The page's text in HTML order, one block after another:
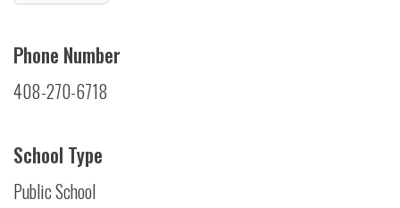
Phone Number
408-270-6718
School Type
Public School